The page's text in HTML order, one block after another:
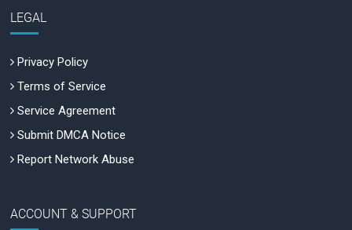
LEGAL
Privacy Policy
Terms of Service
Service Agreement
Submit DMCA Notice
Report Network Abuse
ACCOUNT & SUPPORT